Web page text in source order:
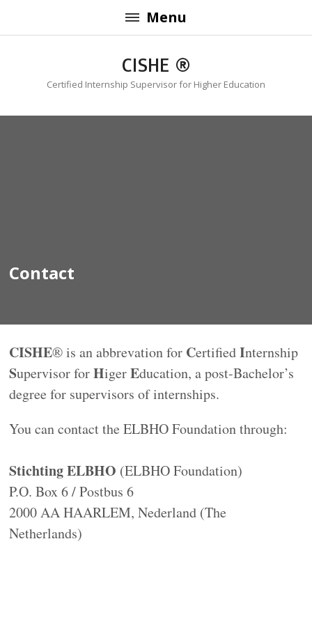
Menu
CISHE ®
Certified Internship Supervisor for Higher Education
Contact
CISHE® is an abbrevation for CertifiedInternship
Supervisor forHigerEducation, a post-Bachelor’s
degree for supervisors of internships.
You can contact the ELBHO Foundation through:
Stichting ELBHO (ELBHO Foundation)
P.O. Box 6 / Postbus 6
2000 AA HAARLEM, Nederland (The
Netherlands)